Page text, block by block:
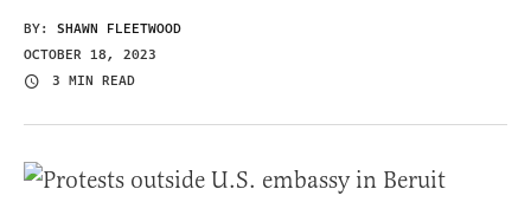
BY: SHAWN FLEETWOOD
OCTOBER 18, 2023
3 MIN READ